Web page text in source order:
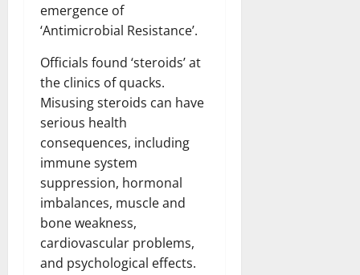
emergence of
‘Antimicrobial Resistance’.
Officials found ‘steroids’ at
the clinics of quacks.
Misusing steroids can have
serious health
consequences, including
immune system
suppression, hormonal
imbalances, muscle and
bone weakness,
cardiovascular problems,
and psychological effects.